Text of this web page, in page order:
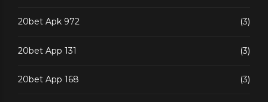
20bet Apk 972 (3)
20bet App 131 (3)
20bet App 168 (3)